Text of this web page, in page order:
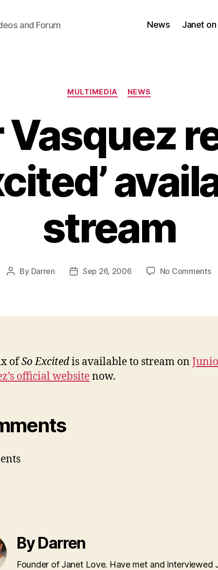
and Forum News Janet on
Categories
MULTIMEDIA NEWS
stream
Post
By Darren
PostSep 26, 2006 No Commentson
of
to
ofSo Excitedis available to stream on
official websitenow.
By Darren
Founder of Janet Love. Have met and interviewed